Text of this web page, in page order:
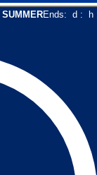
SUMMEREnds: d : h